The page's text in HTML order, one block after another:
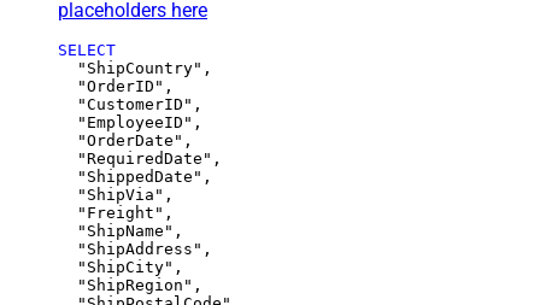
placeholders here
SELECT
  "ShipCountry",
  "OrderID",
  "CustomerID",
  "EmployeeID",
  "OrderDate",
  "RequiredDate",
  "ShippedDate",
  "ShipVia",
  "Freight",
  "ShipName",
  "ShipAddress",
  "ShipCity",
  "ShipRegion",